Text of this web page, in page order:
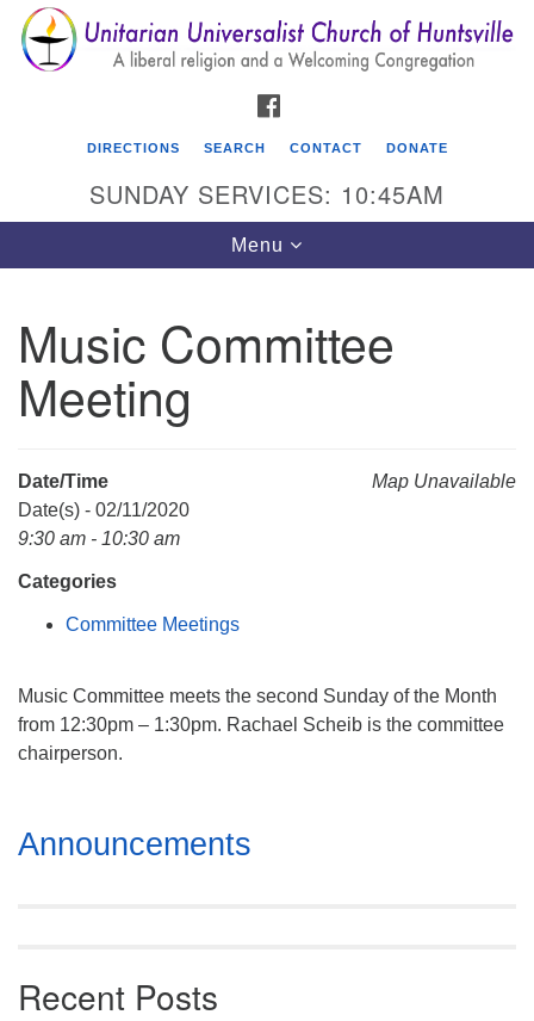
Search
for:
Search
Google
Map
Unitarian Universalist Church of Huntsville
3921 Broadmor Rd.
Huntsville AL, 35810
Mail To:
P. O. Box 5545
uuch@uuch.org
DIRECTIONS SEARCH CONTACT DONATE
SUNDAY SERVICES: 10:45AM
Toggle
navigation
Menu
Music Committee
Meeting
Map Unavailable
Date/Time
Date(s) - 02/11/2020
9:30 am - 10:30 am
Categories
Committee Meetings
Music Committee meets the second Sunday of the Month
from 12:30pm – 1:30pm. Rachael Scheib is the committee
chairperson.
Section
Navigation
Announcements
Recent Posts